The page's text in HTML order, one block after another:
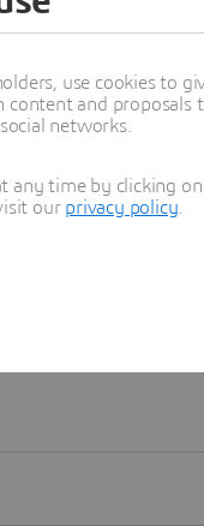
Learn more
use cookies to
and
networks.
time by clicking
our privacy policy